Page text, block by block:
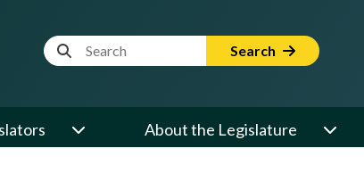
Website Search Term Search
About the Legislature